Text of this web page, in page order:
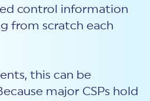
control information
from scratch each
this can be
major CSPs hold